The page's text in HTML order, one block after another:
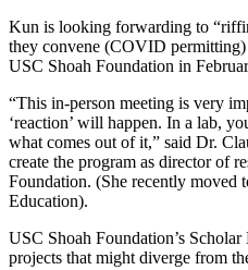
Kun is looking forwarding to
they convene (COVID
USC Shoah Foundation in
“This in-person meeting is very
‘reaction’ will happen. In a lab,
what comes out of it,” said Dr.
create the program as director of
Foundation. (She recently moved
Education).
USC Shoah Foundation’s
projects that might diverge from